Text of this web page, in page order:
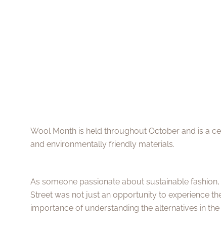
Wool Month is held throughout October and is a
and environmentally friendly materials.
As someone passionate about sustainable
Street was not just an opportunity to experience
importance of understanding the alternatives in